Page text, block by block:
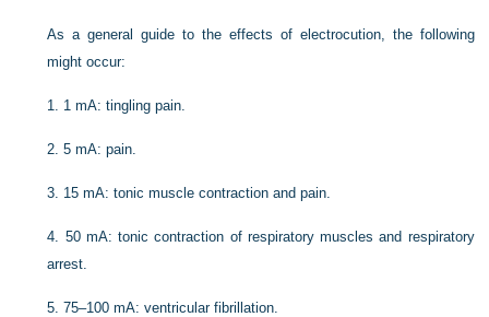
As a general guide to the effects of electrocution, the following
might occur:
1. 1 mA: tingling pain.
2.5 mA: pain.
3. 15 mA: tonic muscle contraction and pain.
4. 50 mA: tonic contraction of respiratory muscles and respiratory
arrest.
5.75–100 mA: ventricular fibrillation.